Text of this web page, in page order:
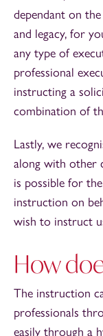
dependant on
and legacy, for
any type of
professional
instructing a
combination of
Lastly, we
along with other
is possible for
instruction on
wish to instruct
How
The instruction
professionals
easily through a